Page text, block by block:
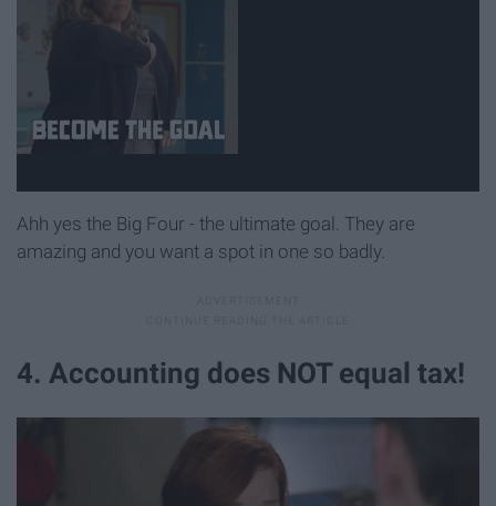
Ahh yes the Big Four - the ultimate goal. They are
amazing and you want a spot in one so badly.
4. Accounting does NOT equal tax!